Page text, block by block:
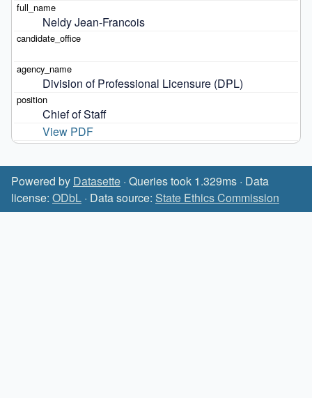
Neldy Jean-Francois
Division of Professional Licensure (DPL)
Chief of Staff
View PDF
Powered by Datasette · Queries took 1.329ms · Data
license: ODbL · Data source: State Ethics Commission